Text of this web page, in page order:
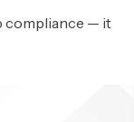
compliance — it